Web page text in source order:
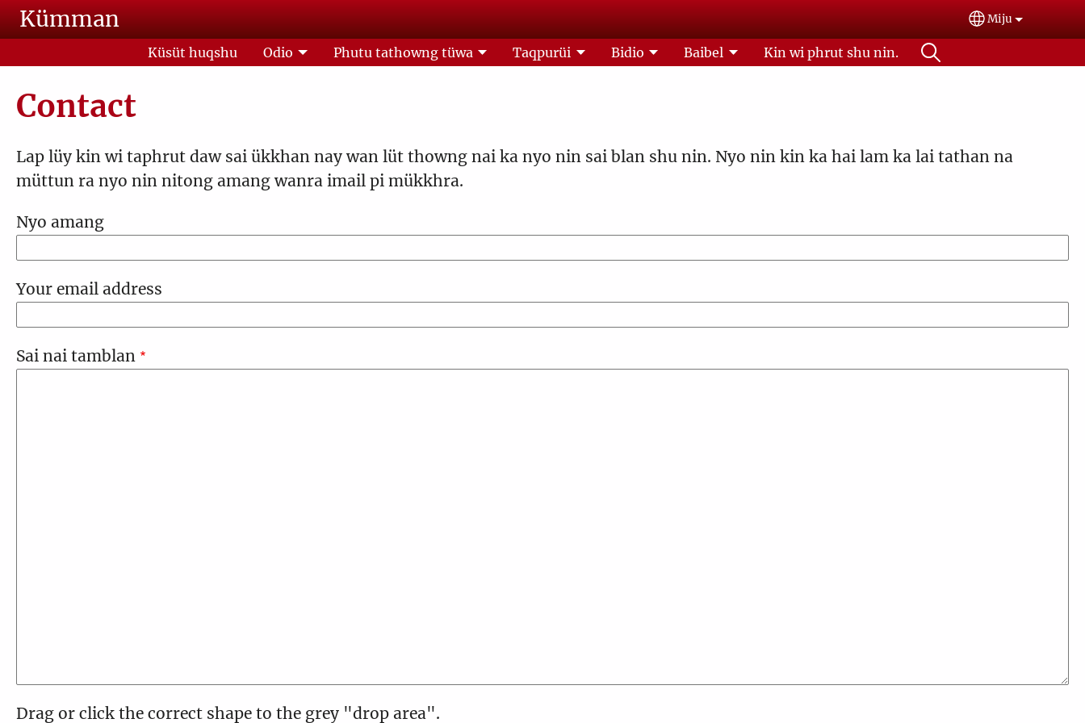
Skip to main content
Kümman Select your
Miju
Küsüt huqshu Odio Phutu tathowng tüwa Taqpurüi Bidio Baibel Kin wi phrut shu nin.
Contact
Lap lüy kin wi taphrut daw sai ükkhan nay wan lüt thowng nai ka nyo nin sai blan shu nin. Nyo nin kin ka hai lam ka lai tathan na
müttun ra nyo nin nitong amang wanra imail pi mükkhra.
Nyo amang
Your email address
Sai nai tamblan
Drag or click the correct shape to the grey "drop area".